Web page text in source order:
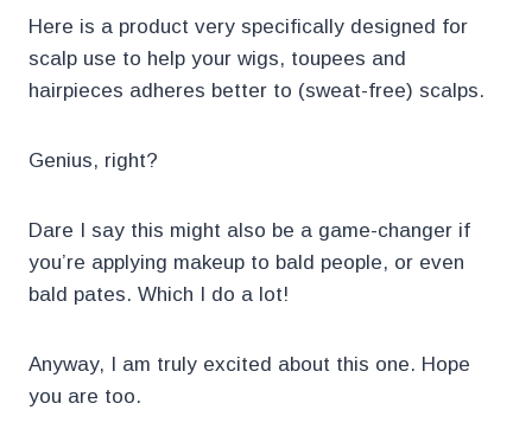
Here is a product very specifically designed for
scalp use to help your wigs, toupees and
hairpieces adheres better to (sweat-free) scalps.
Genius, right?
Dare I say this might also be a game-changer if
you’re applying makeup to bald people, or even
bald pates. Which I do a lot!
Anyway, I am truly excited about this one. Hope
you are too.